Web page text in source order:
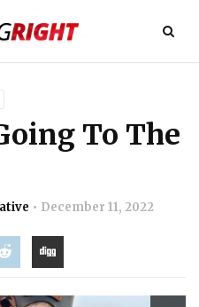
To The
December 11, 2022